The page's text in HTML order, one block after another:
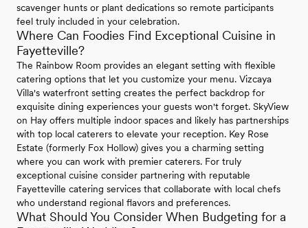
scavenger hunts or plant dedications so remote participants
feel truly included in your celebration.
Where Can Foodies Find Exceptional Cuisine in
Fayetteville?
The Rainbow Room provides an elegant setting with flexible
catering options that let you customize your menu. Vizcaya
Villa's waterfront setting creates the perfect backdrop for
exquisite dining experiences your guests won't forget. SkyView
on Hay offers multiple indoor spaces and likely has partnerships
with top local caterers to elevate your reception. Key Rose
Estate (formerly Fox Hollow) gives you a charming setting
where you can work with premier caterers. For truly
exceptional cuisine consider partnering with reputable
Fayetteville catering services that collaborate with local chefs
who understand regional flavors and preferences.
What Should You Consider When Budgeting for a